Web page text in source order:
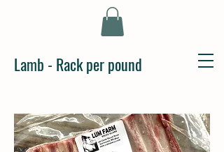
Lamb - Rack per pound